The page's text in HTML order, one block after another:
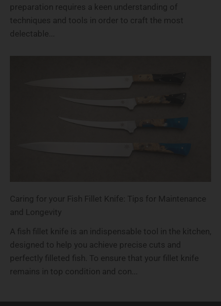
preparation requires a keen understanding of
techniques and tools in order to craft the most
delectable...
Caring for your Fish Fillet Knife: Tips for Maintenance
and Longevity
A fish fillet knife is an indispensable tool in the kitchen,
designed to help you achieve precise cuts and
perfectly filleted fish. To ensure that your fillet knife
remains in top condition and con...